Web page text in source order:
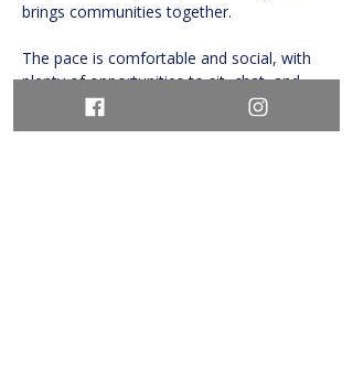
brings communities together.
The pace is comfortable and social, with
plenty of opportunities to sit, chat, and